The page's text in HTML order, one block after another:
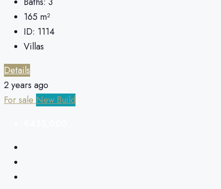
165 m²
ID: 1114
Villas
Details
2 years ago
For saleNew Build